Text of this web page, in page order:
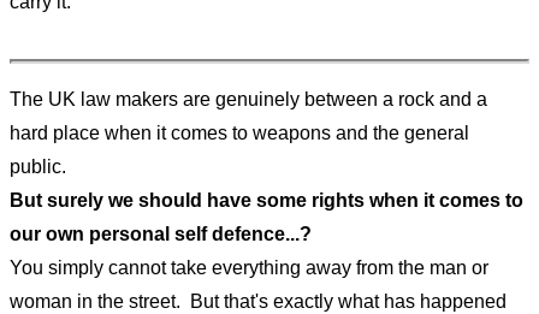
The UK law makers are genuinely between a rock and a
hard place when it comes to weapons and the general
public.
But surely we should have some rights when it comes to
our own personal self defence...?
You simply cannot take everything away from the man or
woman in the street. But that's exactly what has happened